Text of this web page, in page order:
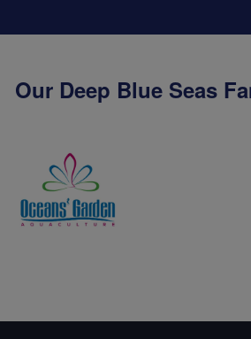
Our Deep Blue Seas